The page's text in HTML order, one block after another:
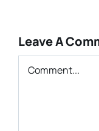
Leave A
Comment